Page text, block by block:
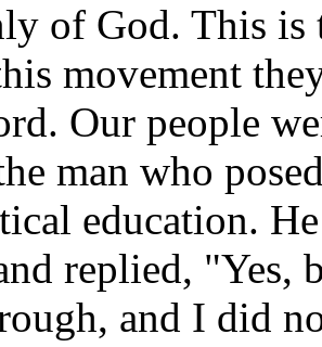
of God. This is
movement
Our people
man who
education.
replied, "Yes,
and I did